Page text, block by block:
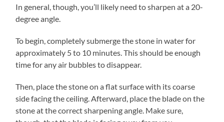
In general, though, you’ll likely need to sharpen at a 20-
degree angle.
To begin, completely submerge the stone in water for
approximately 5 to 10 minutes. This should be enough
time for any air bubbles to disappear.
Then, place the stone on a flat surface with its coarse
side facing the ceiling. Afterward, place the blade on the
stone at the correct sharpening angle. Make sure,